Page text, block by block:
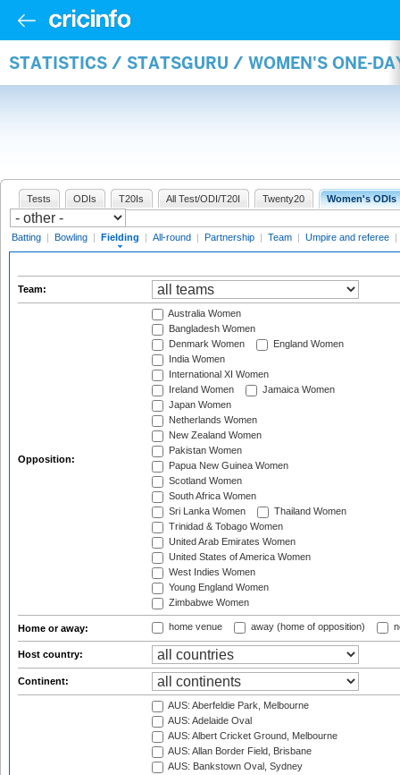
STATISTICS / STATSGURU / WOMEN'S ONE-
Tests ODIs T20Is All Test/ODI/T20I Twenty20 Women's ODIs
Batting | Bowling | Fielding | All-round | Partnership | Team | Umpire and referee |
Team:
Opposition:
Australia Women
Bangladesh Women
Denmark Women
England Women
India Women
International XI Women
Ireland Women
Jamaica Women
Japan Women
Netherlands Women
New Zealand Women
Pakistan Women
Papua New Guinea Women
Scotland Women
South Africa Women
Sri Lanka Women
Thailand Women
Trinidad & Tobago Women
United Arab Emirates Women
United States of America Women
West Indies Women
Young England Women
Zimbabwe Women
Home or away: home venue away (home of opposition)
Host country:
Continent:
AUS: Aberfeldie Park, Melbourne
AUS: Adelaide Oval
AUS: Albert Cricket Ground, Melbourne
AUS: Allan Border Field, Brisbane
AUS: Bankstown Oval, Sydney